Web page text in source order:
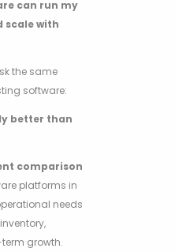
can run my
scale with
the same
software:
better than
comparison
platforms in
needs
inventory,
growth.